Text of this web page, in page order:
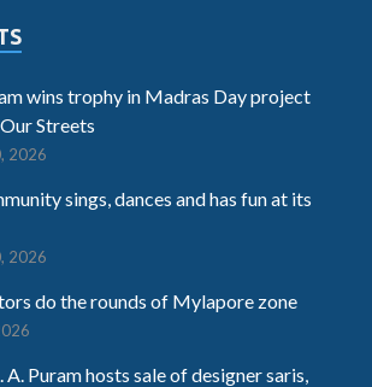
wins trophy in Madras Day project
Streets
2026
sings, dances and has fun at its
2026
do the rounds of Mylapore zone
A. Puram hosts sale of designer saris,